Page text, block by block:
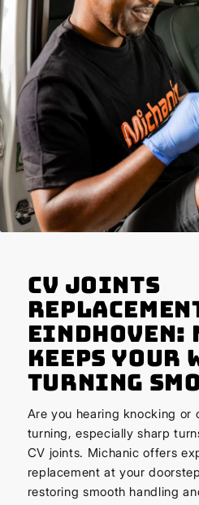
CV Joints
Eindhoven:
Keeps Your
Turning
Are you hearing knocking or
turning, especially sharp
CV joints. Michanic offers
replacement at your
restoring smooth handling